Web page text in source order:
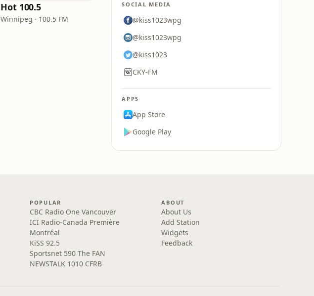
Hot 100.5
Winnipeg · 100.5 FM
SOCIAL MEDIA
@kiss1023wpg
@kiss1023wpg
@kiss1023
CKY-FM
APPS
App Store
Google Play
POPULAR
CBC Radio One Vancouver
ICI Radio-Canada Première
Montréal
KiSS 92.5
Sportsnet 590 The FAN
NEWSTALK 1010 CFRB
ABOUT
About Us
Add Station
Widgets
Feedback